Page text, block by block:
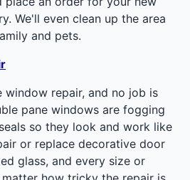
We'll even clean up the area
and pets.
window repair, and no job is
pane windows are fogging
so they look and work like
or replace decorative door
glass, and every size or